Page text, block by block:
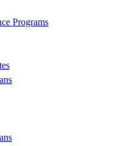
Programs